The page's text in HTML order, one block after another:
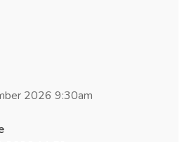
2026 9:30am